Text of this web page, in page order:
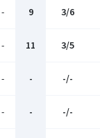
- 9 3/6
- 11 3/5
- - -/-
- - -/-